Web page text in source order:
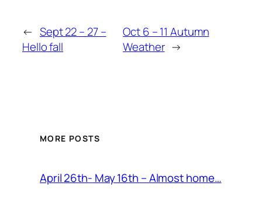
← Sept 22 – 27 –
Hello fall
Oct 6 – 11 Autumn
Weather →
MORE POSTS
April 26th- May 16th – Almost home…